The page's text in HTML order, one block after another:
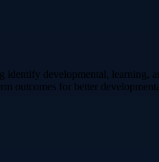
identify developmental, learning,
outcomes for better